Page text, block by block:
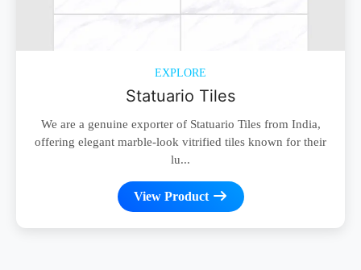
EXPLORE
Statuario Tiles
We are a genuine exporter of Statuario Tiles from India,
offering elegant marble-look vitrified tiles known for their
lu...
View Product